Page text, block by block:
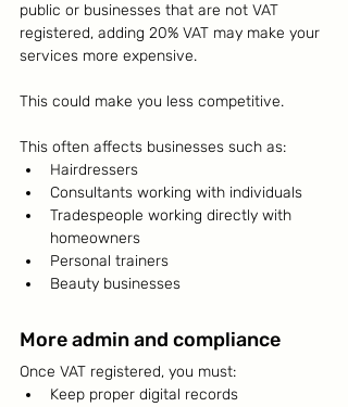
public or businesses that are not VAT
registered, adding 20% VAT may make your
services more expensive.
This could make you less competitive.
This often affects businesses such as:
Hairdressers
Consultants working with individuals
Tradespeople working directly with
homeowners
Personal trainers
Beauty businesses
More admin and compliance
Once VAT registered, you must:
Keep proper digital records